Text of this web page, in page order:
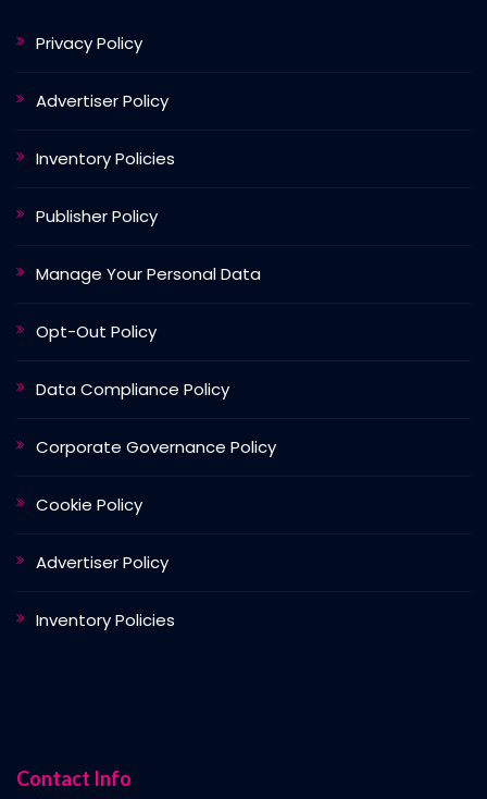
Privacy Policy
Advertiser Policy
Inventory Policies
Publisher Policy
Manage Your Personal Data
Opt-Out Policy
Data Compliance Policy
Corporate Governance Policy
Cookie Policy
Advertiser Policy
Inventory Policies
Contact Info